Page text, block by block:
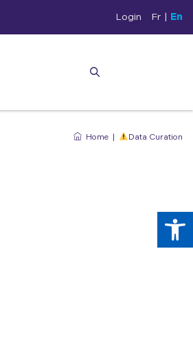
Login Fr | En
Home | Data Curation